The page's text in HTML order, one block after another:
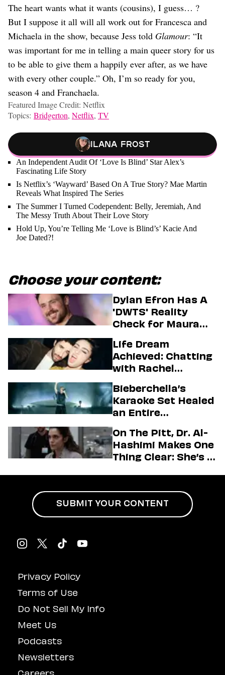
The heart wants what it wants (cousins), I guess… ?
But I suppose it all will all work out for Francesca and
Michaela in the show, because Jess told Glamour: “It
was important for me in telling a main queer story for us
to be able to give them a happily ever after, as we have
with every other couple.” Oh, I’m so ready for you,
season 4 and Franchaela.
Featured Image Credit: Netflix
Topics: Bridgerton, Netflix, TV
Ilana Frost
An Independent Audit Of ‘Love Is Blind’ Star Alex’s
Fascinating Life Story
Is Netflix’s ‘Wayward’ Based On A True Story? Mae Martin
Reveals What Inspired The Series
The Summer I Turned Codependent: Belly, Jeremiah, And
The Messy Truth About Their Love Story
Hold Up, You’re Telling Me ‘Love is Blind’s’ Kacie And
Joe Dated?!
Choose your content:
Dylan Efron Has A
'DWTS' Reality
Check for Maura
Life Dream
Achieved: Chatting
with Rachel
Firstman About ‘I
Love LA’ Season 2
Bieberchella’s
Karaoke Set Healed
an Entire
On The Pitt, Dr. Al-
Hashimi Makes One
Thing Clear: She’s in
Privacy Policy
Terms of Use
Do Not Sell My Info
Meet Us
Podcasts
Newsletters
SUBMIT YOUR CONTENT